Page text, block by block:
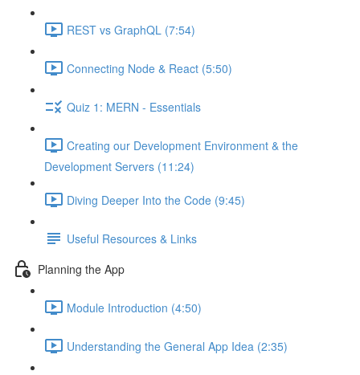
REST vs GraphQL (7:54)
Connecting Node & React (5:50)
Quiz 1: MERN - Essentials
Creating our Development Environment & the
Development Servers (11:24)
Diving Deeper Into the Code (9:45)
Useful Resources & Links
Planning the App
Module Introduction (4:50)
Understanding the General App Idea (2:35)